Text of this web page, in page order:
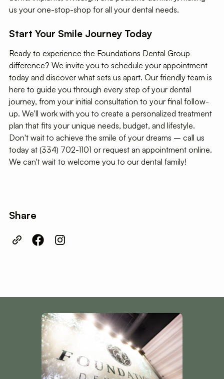
Share
us your one-stop-shop for all your dental needs.
Start Your Smile Journey Today
Ready to experience the Foundations Dental Group
difference? We invite you to schedule your appointment
today and discover what sets us apart. Our friendly team is
here to guide you through every step of your dental
journey, from your initial consultation to your final follow-
up. We'll work with you to create a personalized treatment
plan that fits your unique needs, budget, and lifestyle.
Don't wait to achieve the smile of your dreams – call us
today at (334) 702-1101 or request an appointment online.
We can't wait to welcome you to our dental family!